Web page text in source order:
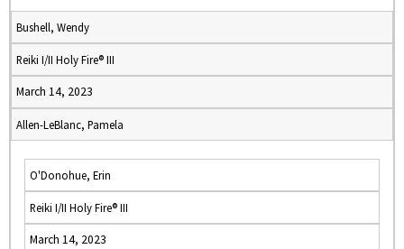
Bushell, Wendy
Reiki I/II Holy Fire® III
March 14, 2023
Allen-LeBlanc, Pamela
O'Donohue, Erin
Reiki I/II Holy Fire® III
March 14, 2023